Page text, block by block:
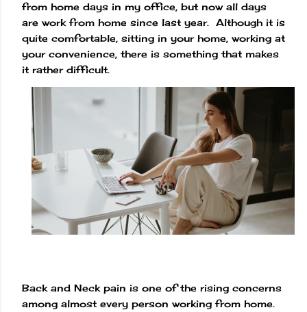
from home days in my office, but now all days
are work from home since last year. Although it is
quite comfortable, sitting in your home, working at
your convenience, there is something that makes
it rather difficult.
Back and Neck pain is one of the rising concerns
among almost every person working from home.